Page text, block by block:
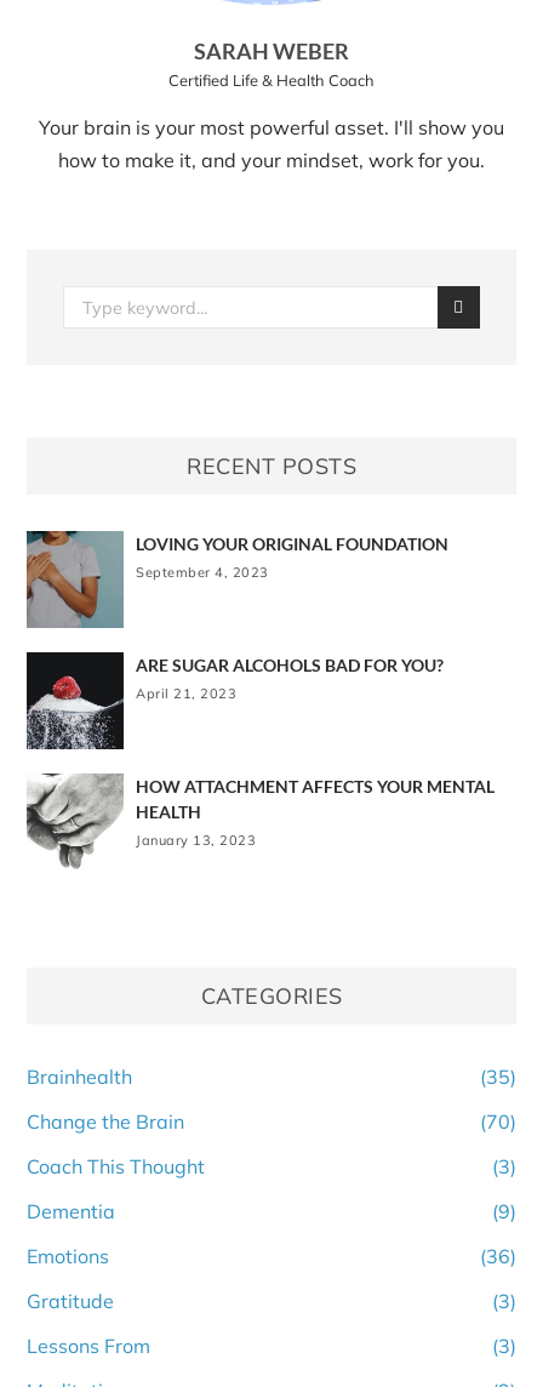
SARAH WEBER
Certified Life & Health Coach
Your brain is your most powerful asset. I'll show you
how to make it, and your mindset, work for you.
RECENT POSTS
LOVING YOUR ORIGINAL FOUNDATION
September 4, 2023
ARE SUGAR ALCOHOLS BAD FOR YOU?
April 21, 2023
HOW ATTACHMENT AFFECTS YOUR MENTAL
HEALTH
January 13, 2023
CATEGORIES
Brainhealth
(35)
Change the Brain
(70)
Coach This Thought
(3)
Dementia
(9)
Emotions
(36)
Gratitude
(3)
Lessons From
(3)